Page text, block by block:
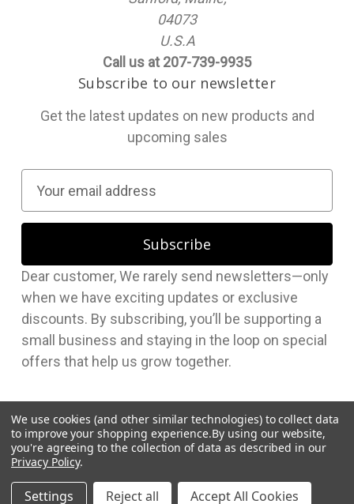
04073
U.S.A
Call us at 207-739-9935
Subscribe to our newsletter
Get the latest updates on new products and
upcoming sales
a
l
A
d
d
r
e
s
Dear customer, We rarely send newsletters—only
when we have exciting updates or exclusive
discounts. By subscribing, you’ll be supporting a
small business and staying in the loop on special
offers that help us grow together.
We use cookies (and other similar technologies) to collect data
to improve your shopping experience.By using our website,
you're agreeing to the collection of data as described in our
Privacy Policy.
Settings Reject all Accept All Cookies